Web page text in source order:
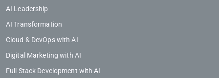
AI Leadership
AI Transformation
Cloud & DevOps with AI
Digital Marketing with AI
Full Stack Development with AI